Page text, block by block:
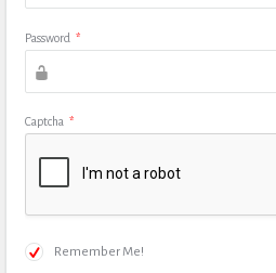
Password *
Captcha *
Remember Me!